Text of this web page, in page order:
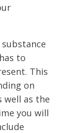
to
This
on
well as the
you will